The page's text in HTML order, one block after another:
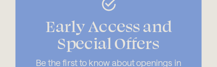
Early Access and
Special Offers
Be the first to know about openings in